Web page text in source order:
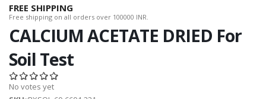
FREE SHIPPING
Free shipping on all orders over 100000 INR.
CALCIUM ACETATE DRIED For
Soil Test
No votes yet